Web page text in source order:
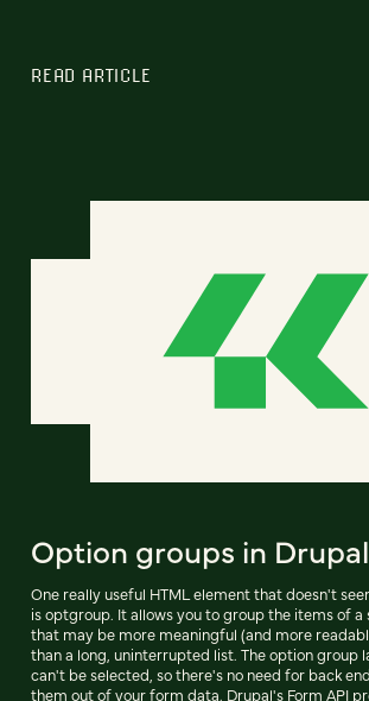
READ ARTICLE
Option groups in
One really useful HTML element that doesn't
is optgroup. It allows you to group the items of a
that may be more meaningful (and more
than a long, uninterrupted list. The option group
can't be selected, so there's no need for back
them out of your form data. Drupal's Form API